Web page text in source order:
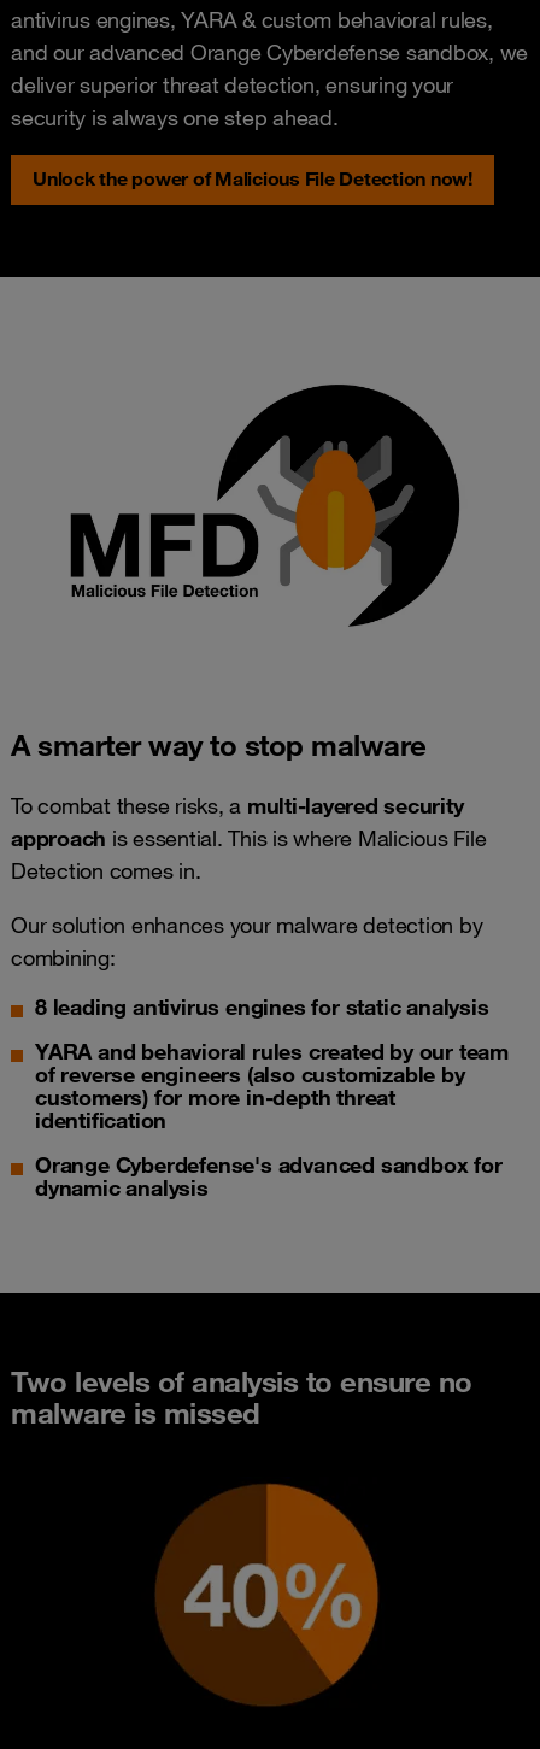
antivirus engines, YARA & custom behavioral rules,
and our advanced Orange Cyberdefense sandbox, we
deliver superior threat detection, ensuring your
security is always one step ahead.
Unlock the power of Malicious File Detection now!
A smarter way to stop malware
To combat these risks, a multi-layered security
approach is essential. This is where Malicious File
Detection comes in.
Our solution enhances your malware detection by
combining:
8 leading antivirus engines for static analysis
YARA and behavioral rules created by our team
of reverse engineers (also customizable by
customers) for more in-depth threat
identification
Orange Cyberdefense's advanced sandbox for
dynamic analysis
Two levels of analysis to ensure no
malware is missed